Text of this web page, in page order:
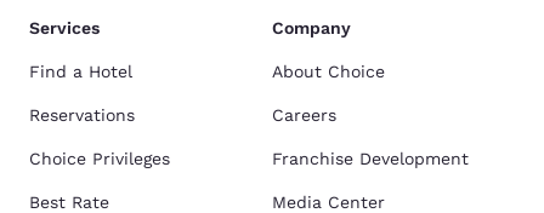
Services
Find a Hotel
Reservations
Choice Privileges
Best Rate
Company
About Choice
Careers
Franchise Development
Media Center